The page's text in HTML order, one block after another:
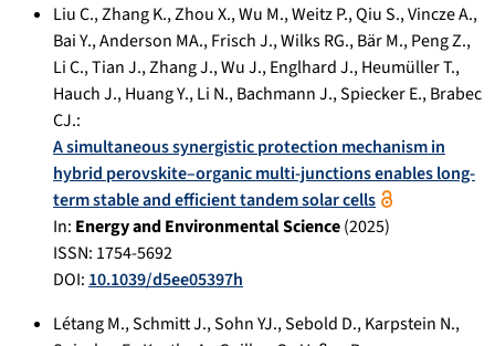
Liu C.,Zhang K.,Zhou X.,Wu M.,Weitz P.,Qiu S.,Vincze A.,
Bai Y.,Anderson MA.,Frisch J.,Wilks RG.,Bär M.,Peng Z.,
Li C.,Tian J.,Zhang J.,Wu J.,Englhard J.,Heumüller T.,
Hauch J.,Huang Y.,Li N.,Bachmann J.,Spiecker E.,Brabec
CJ.:
A simultaneous synergistic protection mechanism in
hybrid perovskite–organic multi-junctions enables long-
term stable and efficient tandem solar cells
In: Energy and Environmental Science(2025)
ISSN: 1754-5692
DOI: 10.1039/d5ee05397h
Létang M.,Schmitt J.,Sohn YJ.,Sebold D.,Karpstein N.,